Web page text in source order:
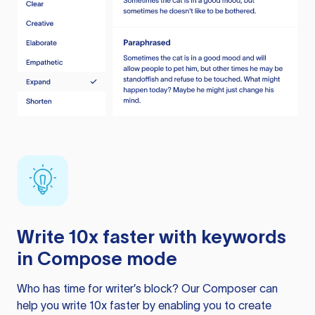
Write 10x faster with keywords
in Compose mode
Who has time for writer’s block? Our Composer can
help you write 10x faster by enabling you to create